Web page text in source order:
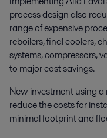
process design also
range of expensive
reboilers, final coolers,
systems, compressors,
to major cost savings.
New investment using
reduce the costs for
minimal footprint and